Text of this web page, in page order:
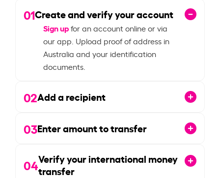
01Create and verify your account
Sign upfor an account online or via
our app. Upload proof of address in
Australia and your identification
documents.
02Add a recipient
03Enter amount to transfer
04Verify your international money
transfer